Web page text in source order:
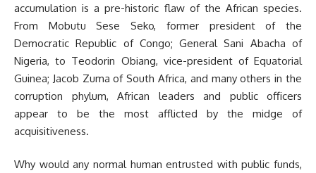
accumulation is a pre-historic flaw of the African species.
From Mobutu Sese Seko, former president of the
Democratic Republic of Congo; General Sani Abacha of
Nigeria, to Teodorin Obiang, vice-president of Equatorial
Guinea; Jacob Zuma of South Africa, and many others in the
corruption phylum, African leaders and public officers
appear to be the most afflicted by the midge of
acquisitiveness.
Why would any normal human entrusted with public funds,